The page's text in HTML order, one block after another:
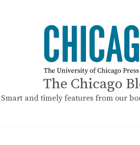
The Chicago
Smart and timely features from our